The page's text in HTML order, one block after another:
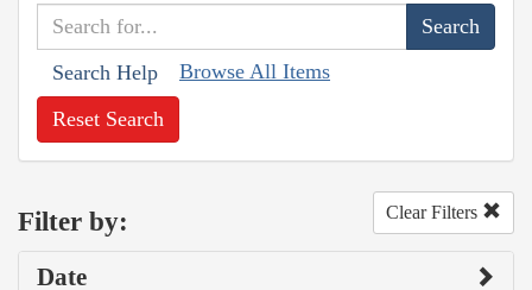
Search Help Browse All Items
Reset Search
Filter by: Clear Filters
Date